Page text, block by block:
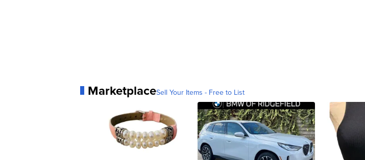
MarketplaceSell Your Items - Free to List